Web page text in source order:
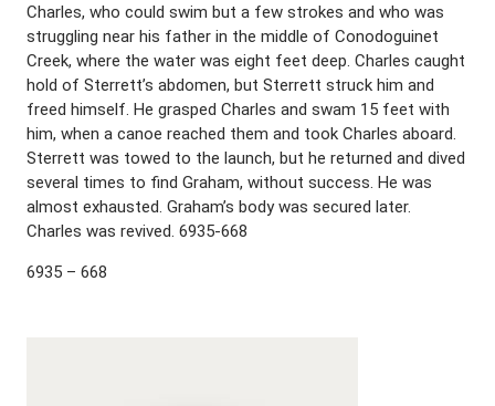
Charles, who could swim but a few strokes and who was
struggling near his father in the middle of Conodoguinet
Creek, where the water was eight feet deep. Charles caught
hold of Sterrett’s abdomen, but Sterrett struck him and
freed himself. He grasped Charles and swam 15 feet with
him, when a canoe reached them and took Charles aboard.
Sterrett was towed to the launch, but he returned and dived
several times to find Graham, without success. He was
almost exhausted. Graham’s body was secured later.
Charles was revived. 6935-668
6935 – 668